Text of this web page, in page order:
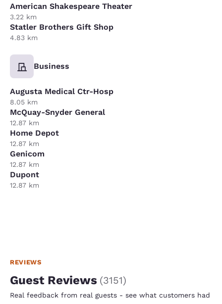
American Shakespeare Theater
3.22 km
Statler Brothers Gift Shop
4.83 km
Business
Augusta Medical Ctr-Hosp
8.05 km
McQuay-Snyder General
12.87 km
Home Depot
12.87 km
Genicom
12.87 km
Dupont
12.87 km
REVIEWS
Guest Reviews (3151)
Real feedback from real guests - see what customers had